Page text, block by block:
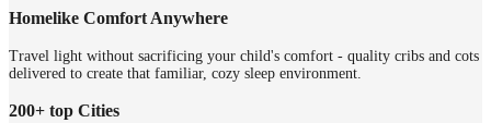
Homelike Comfort Anywhere
Travel light without sacrificing your child's comfort - quality cribs and cots
delivered to create that familiar, cozy sleep environment.
200+ top Cities